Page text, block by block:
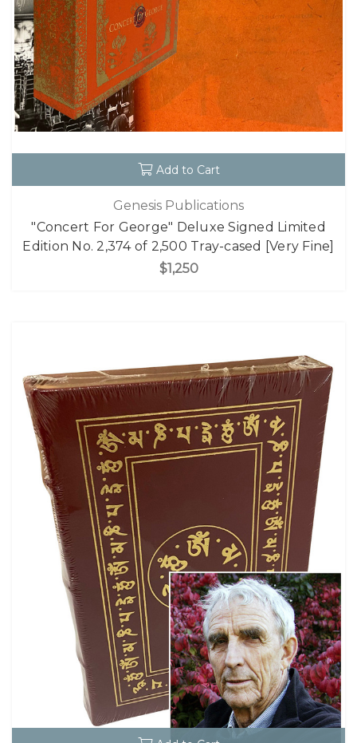
Add to Cart
Genesis Publications
"Concert For George" Deluxe Signed Limited
Edition No. 2,374 of 2,500 Tray-cased [Very Fine]
$1,250